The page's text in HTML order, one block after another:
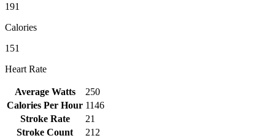
191
Calories
151
Heart Rate
Average Watts
250
Calories Per Hour 1146
Stroke Rate
21
Stroke Count
212